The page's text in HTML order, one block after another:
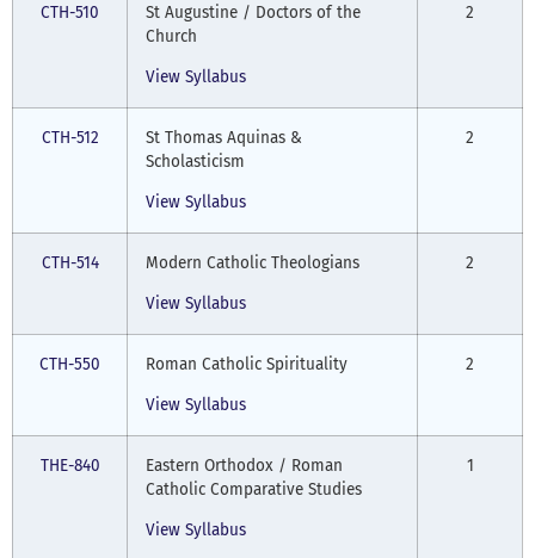
CTH-510
St Augustine / Doctors of the
Church
View Syllabus
2
CTH-512
St Thomas Aquinas &
Scholasticism
View Syllabus
2
CTH-514 Modern Catholic Theologians
View Syllabus
2
CTH-550 Roman Catholic Spirituality
View Syllabus
2
THE-840
Eastern Orthodox / Roman
Catholic Comparative Studies
View Syllabus
1